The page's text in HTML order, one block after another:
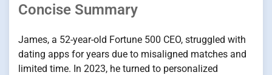
Concise Summary
James, a 52-year-old Fortune 500 CEO, struggled with
dating apps for years due to misaligned matches and
limited time. In 2023, he turned to personalized